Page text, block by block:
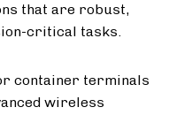
that are robust,
critical tasks.
container terminals
wireless